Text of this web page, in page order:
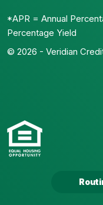
*APR = Annual
Percentage Yield
© 2026 - Veridian